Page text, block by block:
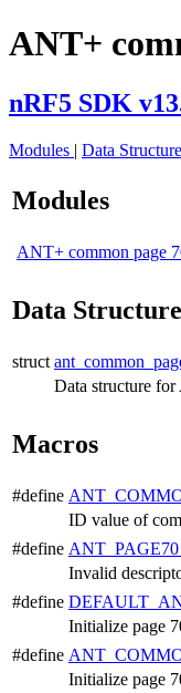
ANT+
nRF5 SDK
Modules | Data
Modules
ANT+ common page
Data
struct
Data structure
Macros
#define
ID value of
#define
Invalid
#define
Initialize page
#define
Initialize page